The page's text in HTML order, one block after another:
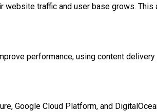
traffic and user base grows.
performance, using content
Google Cloud Platform, and